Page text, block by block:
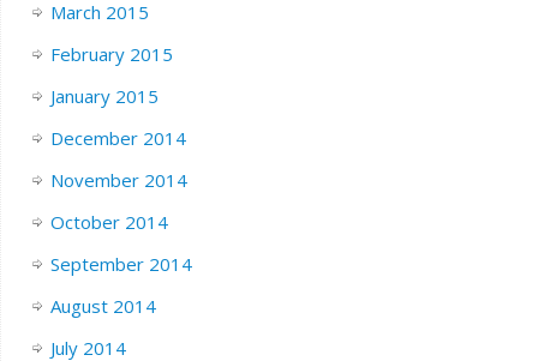
March 2015
February 2015
January 2015
December 2014
November 2014
October 2014
September 2014
August 2014
July 2014